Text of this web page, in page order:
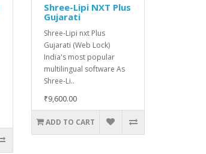
Shree-Lipi NXT Plus
Gujarati
Shree-Lipi nxt Plus
Gujarati (Web Lock)
India's most popular
multilingual software As
Shree-Li..
₹9,600.00
ADD TO CART